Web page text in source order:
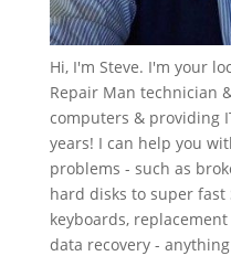
Hi, I'm Steve. I'm your
Repair Man technician
computers & providing
years! I can help you
problems - such as
hard disks to super fast
keyboards,
data recovery -